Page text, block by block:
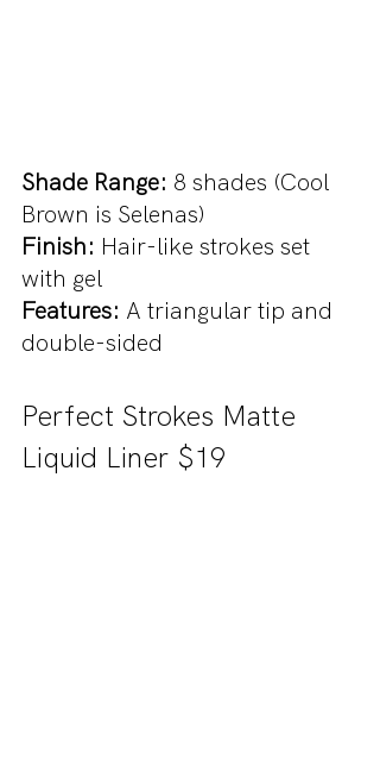
Shade Range: 8 shades (Cool
Brown is Selenas)
Finish: Hair-like strokes set
with gel
Features: A triangular tip and
double-sided
Perfect Strokes Matte
Liquid Liner $19